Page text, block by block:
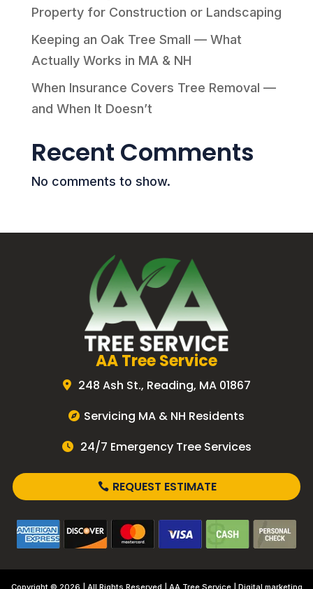
Property for Construction or Landscaping
Keeping an Oak Tree Small — What
Actually Works in MA & NH
When Insurance Covers Tree Removal —
and When It Doesn’t
Recent Comments
No comments to show.
AA Tree Service
248 Ash St., Reading, MA 01867
Servicing MA & NH Residents
24/7 Emergency Tree Services
REQUEST ESTIMATE
Copyright © 2026 | All Rights Reserved | AA Tree Service| Digital marketing